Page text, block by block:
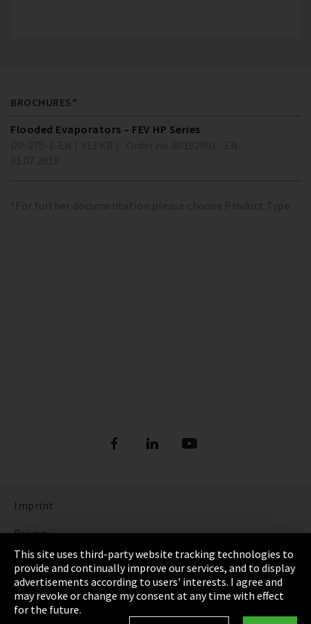
BROCHURES*
Flooded Evaporators – FEV HP Series
*For further documentation please choose Product Type
Imprint
Privacy
Cookie Settings
Terms & Conditions
Sitemap
This site uses third-party website tracking technologies to
provide and continually improve our services, and to display
advertisements according to users' interests. I agree and
may revoke or change my consent at any time with effect
for the future.